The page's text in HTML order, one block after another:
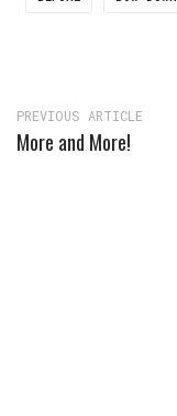
PREVIOUS ARTICLE
More and More!